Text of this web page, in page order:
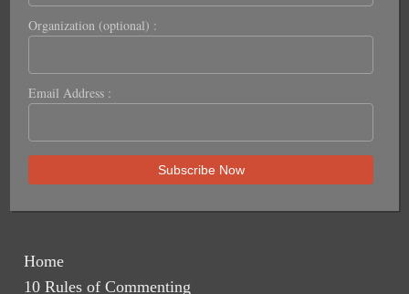
Organization (optional) :
Email Address :
Home
10 Rules of Commenting